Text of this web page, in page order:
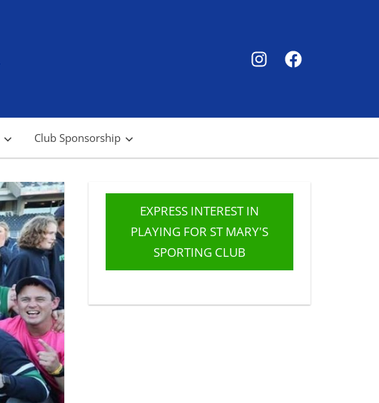
SMSC
SMSC
Club Sponsorship
EXPRESS INTEREST IN
PLAYING FOR ST MARY'S
SPORTING CLUB